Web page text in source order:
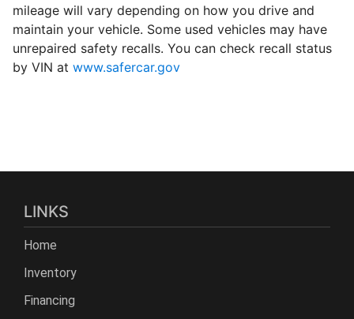
mileage will vary depending on how you drive and
maintain your vehicle. Some used vehicles may have
unrepaired safety recalls. You can check recall status
by VIN at www.safercar.gov
LINKS
Home
Inventory
Financing